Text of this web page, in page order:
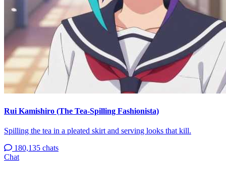
Rui Kamishiro (The Tea-Spilling Fashionista)
Spilling the tea in a pleated skirt and serving looks that kill.
180,135 chats
Chat